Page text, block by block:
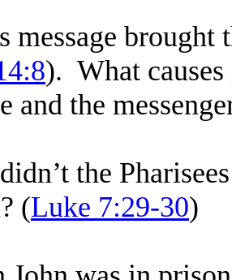
message
). What
and the
the
(Luke 7:29-30)